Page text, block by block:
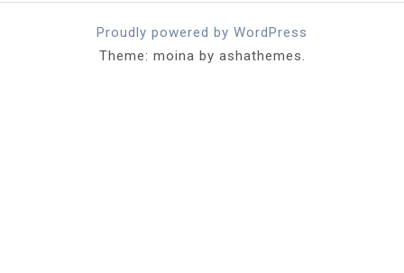
Proudly powered by WordPress
Theme: moina by ashathemes.